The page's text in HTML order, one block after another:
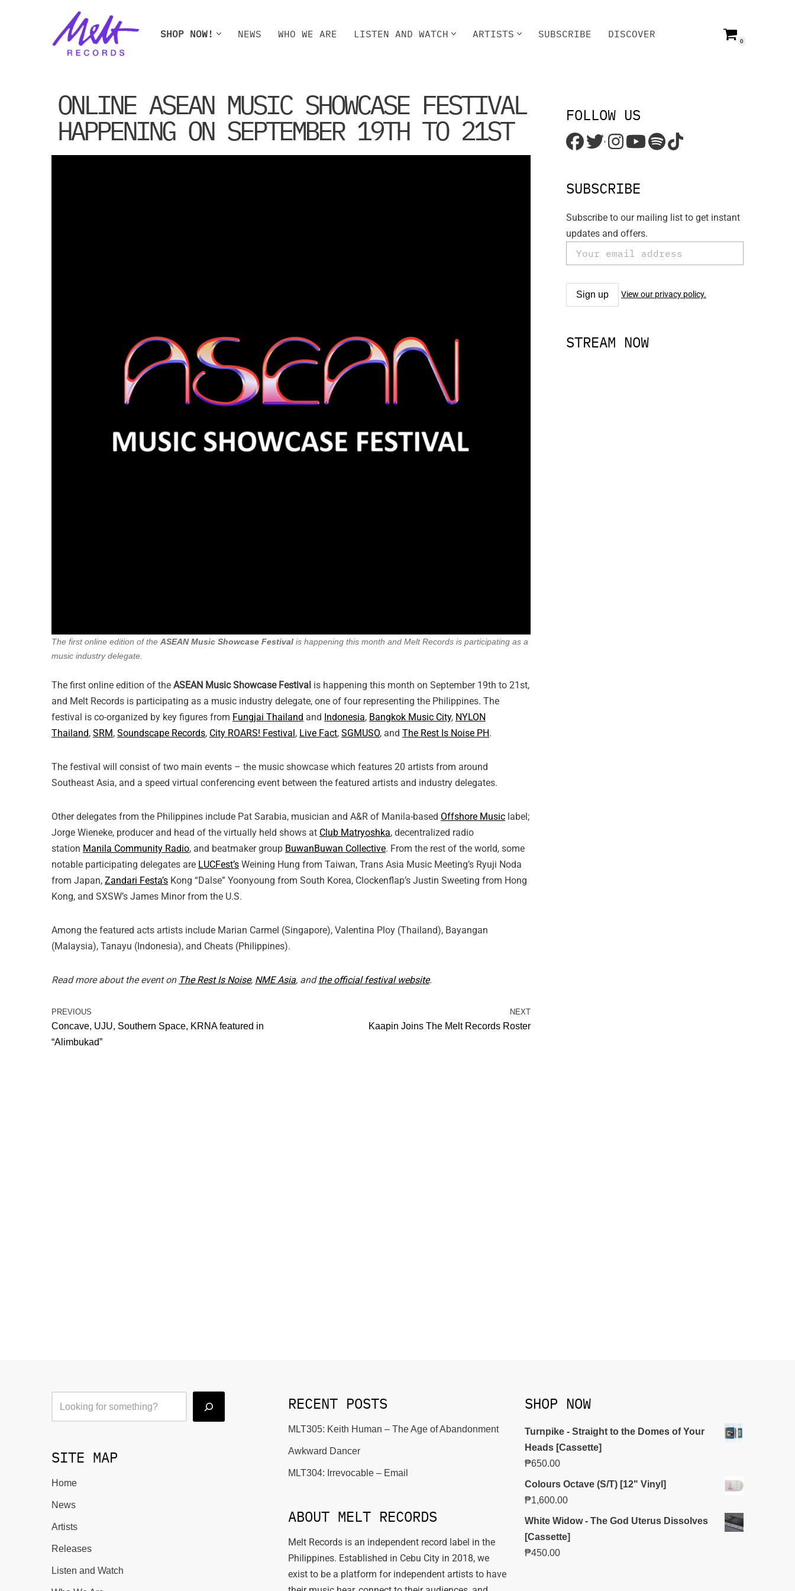
SHOP NOW! NEWS WHO WE ARE LISTEN AND WATCH ARTISTS SUBSCRIBE DISCOVER
0
ONLINE ASEAN MUSIC SHOWCASE FESTIVAL
HAPPENING ON SEPTEMBER 19TH TO 21ST
The first online edition of the ASEAN Music Showcase Festival is happening this month and Melt Records is participating as a
music industry delegate.
The first online edition of the ASEAN Music Showcase Festival is happening this month on September 19th to 21st,
and Melt Records is participating as a music industry delegate, one of four representing the Philippines. The
festival is co-organized by key figures from Fungjai Thailand and Indonesia, Bangkok Music City, NYLON
Thailand, SRM, Soundscape Records, City ROARS! Festival, Live Fact, SGMUSO, and The Rest Is Noise PH.
The festival will consist of two main events – the music showcase which features 20 artists from around
Southeast Asia, and a speed virtual conferencing event between the featured artists and industry delegates.
Other delegates from the Philippines include Pat Sarabia, musician and A&R of Manila-based Offshore Music label;
Jorge Wieneke, producer and head of the virtually held shows at Club Matryoshka, decentralized radio
station Manila Community Radio, and beatmaker group BuwanBuwan Collective. From the rest of the world, some
notable participating delegates are LUCFest’s Weining Hung from Taiwan, Trans Asia Music Meeting’s Ryuji Noda
from Japan, Zandari Festa’s Kong “Dalse” Yoonyoung from South Korea, Clockenflap’s Justin Sweeting from Hong
Kong, and SXSW’s James Minor from the U.S.
Among the featured acts artists include Marian Carmel (Singapore), Valentina Ploy (Thailand), Bayangan
(Malaysia), Tanayu (Indonesia), and Cheats (Philippines).
Read more about the event on The Rest Is Noise, NME Asia, and the official festival website.
PREVIOUS
Concave, UJU, Southern Space, KRNA featured in
“Alimbukad”
NEXT
Kaapin Joins The Melt Records Roster
FOLLOW US
'
SUBSCRIBE
Subscribe to our mailing list to get instant
updates and offers.
View our privacy policy.
STREAM NOW
SITE MAP
Home
News
Artists
Releases
Listen and Watch
RECENT POSTS
MLT305: Keith Human – The Age of Abandonment
Awkward Dancer
MLT304: Irrevocable – Email
ABOUT MELT RECORDS
Melt Records is an independent record label in the
Philippines. Established in Cebu City in 2018, we
exist to be a platform for independent artists to have
SHOP NOW
Turnpike - Straight to the Domes of Your
Heads [Cassette]
₱650.00
Colours Octave (S/T) [12" Vinyl]
₱1,600.00
White Widow - The God Uterus Dissolves
[Cassette]
₱450.00